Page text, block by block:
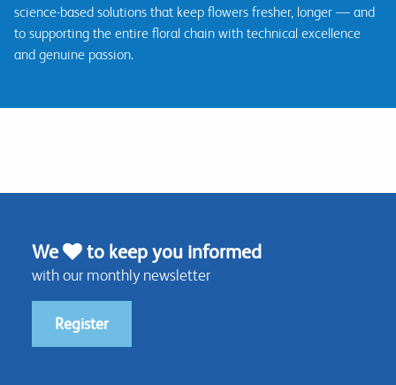
science-based solutions that keep flowers fresher, longer — and
to supporting the entire floral chain with technical excellence
and genuine passion.
We to keep you informed
with our monthly newsletter
Register